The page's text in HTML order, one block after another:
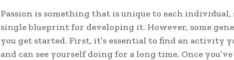
Passion is something that is unique to each individual,
single blueprint for developing it. However, some
you get started. First, it’s essential to find an activity
and can see yourself doing for a long time. Once